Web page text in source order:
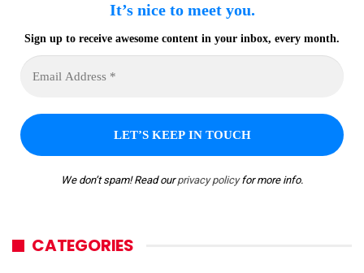
It’s nice to meet you.
Sign up to receive awesome content in your inbox, every month.
We don’t spam! Read ourprivacy policyfor more info.
CATEGORIES